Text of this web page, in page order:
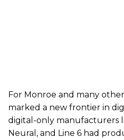
For Monroe and many
marked a new frontier in
digital-only manufacturers
Neural, and Line 6 had